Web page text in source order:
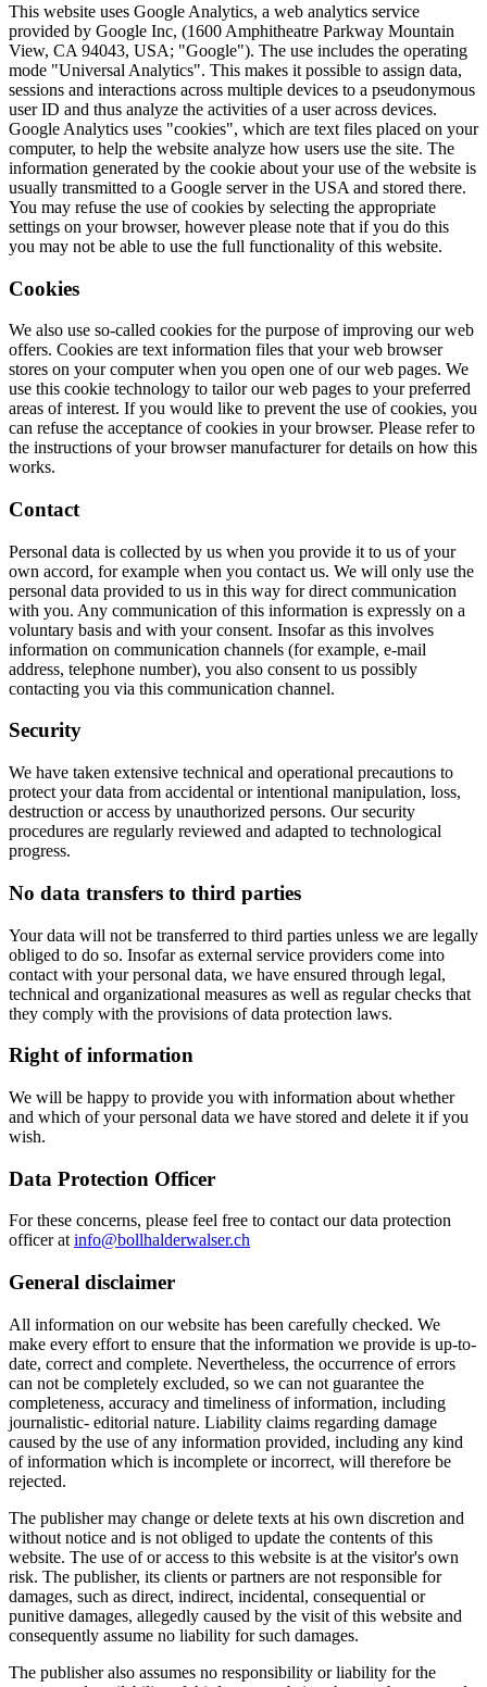
This website uses Google Analytics, a web analytics service
provided by Google Inc, (1600 Amphitheatre Parkway Mountain
View, CA 94043, USA; "Google"). The use includes the operating
mode "Universal Analytics". This makes it possible to assign data,
sessions and interactions across multiple devices to a pseudonymous
user ID and thus analyze the activities of a user across devices.
Google Analytics uses "cookies", which are text files placed on your
computer, to help the website analyze how users use the site. The
information generated by the cookie about your use of the website is
usually transmitted to a Google server in the USA and stored there.
You may refuse the use of cookies by selecting the appropriate
settings on your browser, however please note that if you do this
you may not be able to use the full functionality of this website.
Cookies
We also use so-called cookies for the purpose of improving our web
offers. Cookies are text information files that your web browser
stores on your computer when you open one of our web pages. We
use this cookie technology to tailor our web pages to your preferred
areas of interest. If you would like to prevent the use of cookies, you
can refuse the acceptance of cookies in your browser. Please refer to
the instructions of your browser manufacturer for details on how this
works.
Contact
Personal data is collected by us when you provide it to us of your
own accord, for example when you contact us. We will only use the
personal data provided to us in this way for direct communication
with you. Any communication of this information is expressly on a
voluntary basis and with your consent. Insofar as this involves
information on communication channels (for example, e-mail
address, telephone number), you also consent to us possibly
contacting you via this communication channel.
Security
We have taken extensive technical and operational precautions to
protect your data from accidental or intentional manipulation, loss,
destruction or access by unauthorized persons. Our security
procedures are regularly reviewed and adapted to technological
progress.
No data transfers to third parties
Your data will not be transferred to third parties unless we are legally
obliged to do so. Insofar as external service providers come into
contact with your personal data, we have ensured through legal,
technical and organizational measures as well as regular checks that
they comply with the provisions of data protection laws.
Right of information
We will be happy to provide you with information about whether
and which of your personal data we have stored and delete it if you
wish.
Data Protection Officer
For these concerns, please feel free to contact our data protection
officer atinfo@bollhalderwalser.ch
General disclaimer
All information on our website has been carefully checked. We
make every effort to ensure that the information we provide is up-to-
date, correct and complete. Nevertheless, the occurrence of errors
can not be completely excluded, so we can not guarantee the
completeness, accuracy and timeliness of information, including
journalistic- editorial nature. Liability claims regarding damage
caused by the use of any information provided, including any kind
of information which is incomplete or incorrect, will therefore be
rejected.
The publisher may change or delete texts at his own discretion and
without notice and is not obliged to update the contents of this
website. The use of or access to this website is at the visitor's own
risk. The publisher, its clients or partners are not responsible for
damages, such as direct, indirect, incidental, consequential or
punitive damages, allegedly caused by the visit of this website and
consequently assume no liability for such damages.
The publisher also assumes no responsibility or liability for the